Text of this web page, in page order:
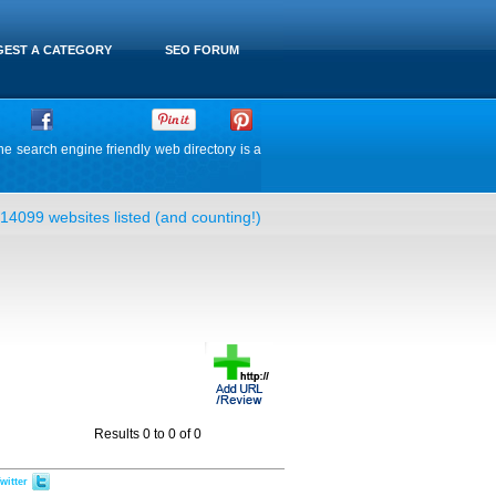
SEO FORUM
A CATEGORY
search engine friendly web directory is a
14099 websites listed (and counting!)
Results 0 to 0 of 0